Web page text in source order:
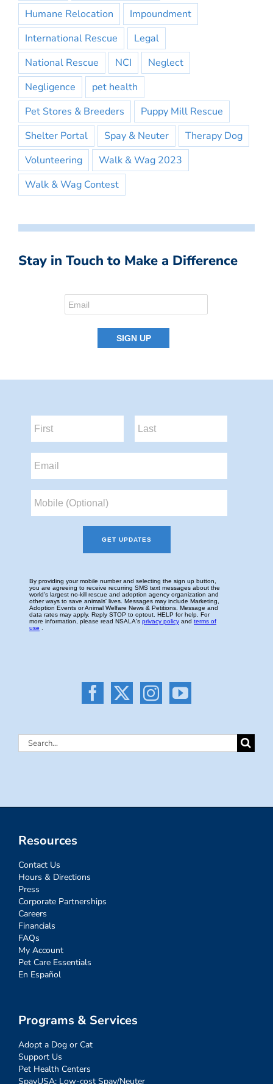
Humane Relocation
Impoundment
International Rescue
Legal
National Rescue
NCI
Neglect
Negligence
pet health
Pet Stores & Breeders
Puppy Mill Rescue
Shelter Portal
Spay & Neuter
Therapy Dog
Volunteering
Walk & Wag 2023
Walk & Wag Contest
Stay in Touch to Make a Difference
Search
Resources
Contact Us
Hours & Directions
Press
Corporate Partnerships
Careers
Financials
FAQs
My Account
Pet Care Essentials
En Español
Programs & Services
Adopt a Dog or Cat
Support Us
Pet Health Centers
SpayUSA: Low-cost Spay/Neuter